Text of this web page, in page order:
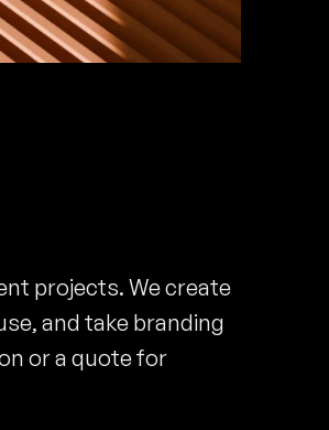
projects. We create
and take branding
or a quote for